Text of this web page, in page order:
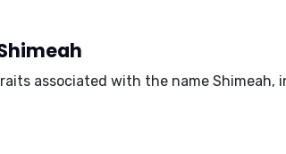
associated with the name Shimeah,